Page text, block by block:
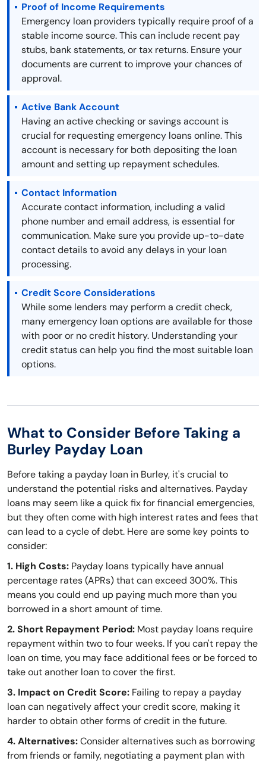
Proof of Income Requirements
Emergency loan providers typically require proof of a
stable income source. This can include recent pay
stubs, bank statements, or tax returns. Ensure your
documents are current to improve your chances of
approval.
Active Bank Account
Having an active checking or savings account is
crucial for requesting emergency loans online. This
account is necessary for both depositing the loan
amount and setting up repayment schedules.
Contact Information
Accurate contact information, including a valid
phone number and email address, is essential for
communication. Make sure you provide up-to-date
contact details to avoid any delays in your loan
processing.
Credit Score Considerations
While some lenders may perform a credit check,
many emergency loan options are available for those
with poor or no credit history. Understanding your
credit status can help you find the most suitable loan
options.
What to Consider Before Taking a
Burley Payday Loan
Before taking a payday loan in Burley, it's crucial to
understand the potential risks and alternatives. Payday
loans may seem like a quick fix for financial emergencies,
but they often come with high interest rates and fees that
can lead to a cycle of debt. Here are some key points to
consider:
1. High Costs: Payday loans typically have annual
percentage rates (APRs) that can exceed 300%. This
means you could end up paying much more than you
borrowed in a short amount of time.
2. Short Repayment Period: Most payday loans require
repayment within two to four weeks. If you can't repay the
loan on time, you may face additional fees or be forced to
take out another loan to cover the first.
3. Impact on Credit Score: Failing to repay a payday
loan can negatively affect your credit score, making it
harder to obtain other forms of credit in the future.
4. Alternatives:Consider alternatives such as borrowing
from friends or family, negotiating a payment plan with